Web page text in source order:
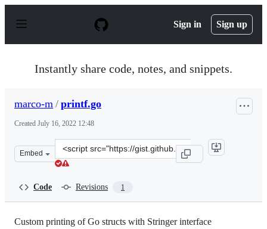
p
Sign in Sign up
Instantly share code, notes, and snippets.
marco-m / printf.go
Created July 16, 2022 12:48
Embed
Clone
this
m/
Code Revisions 1
Custom printing of Go structs with Stringer interface